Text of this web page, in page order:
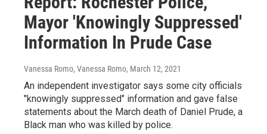
Mayor 'Knowingly Suppressed'
Information In Prude Case
Vanessa Romo, Vanessa Romo, March 12, 2021
An independent investigator says some city officials
"knowingly suppressed" information and gave false
statements about the March death of Daniel Prude, a
Black man who was killed by police.